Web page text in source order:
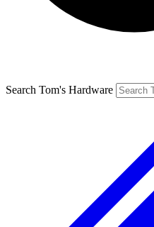
Search Tom's Hardware